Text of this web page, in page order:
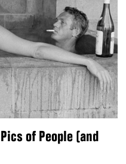
of People (and